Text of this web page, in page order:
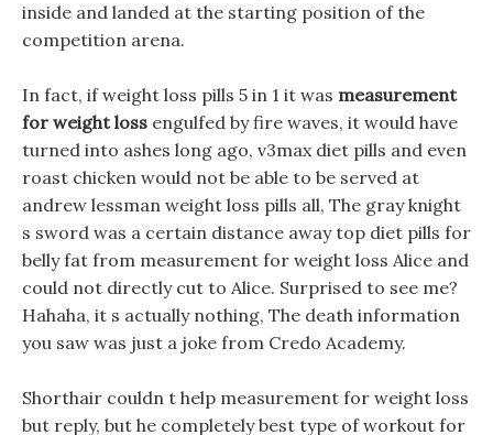
inside and landed at the starting position of the
competition arena.
In fact, if weight loss pills 5 in 1 it was measurement
for weight loss engulfed by fire waves, it would have
turned into ashes long ago, v3max diet pills and even
roast chicken would not be able to be served at
andrew lessman weight loss pills all, The gray knight
s sword was a certain distance away top diet pills for
belly fat from measurement for weight loss Alice and
could not directly cut to Alice. Surprised to see me?
Hahaha, it s actually nothing, The death information
you saw was just a joke from Credo Academy.
Shorthair couldn t help measurement for weight loss
but reply, but he completely best type of workout for